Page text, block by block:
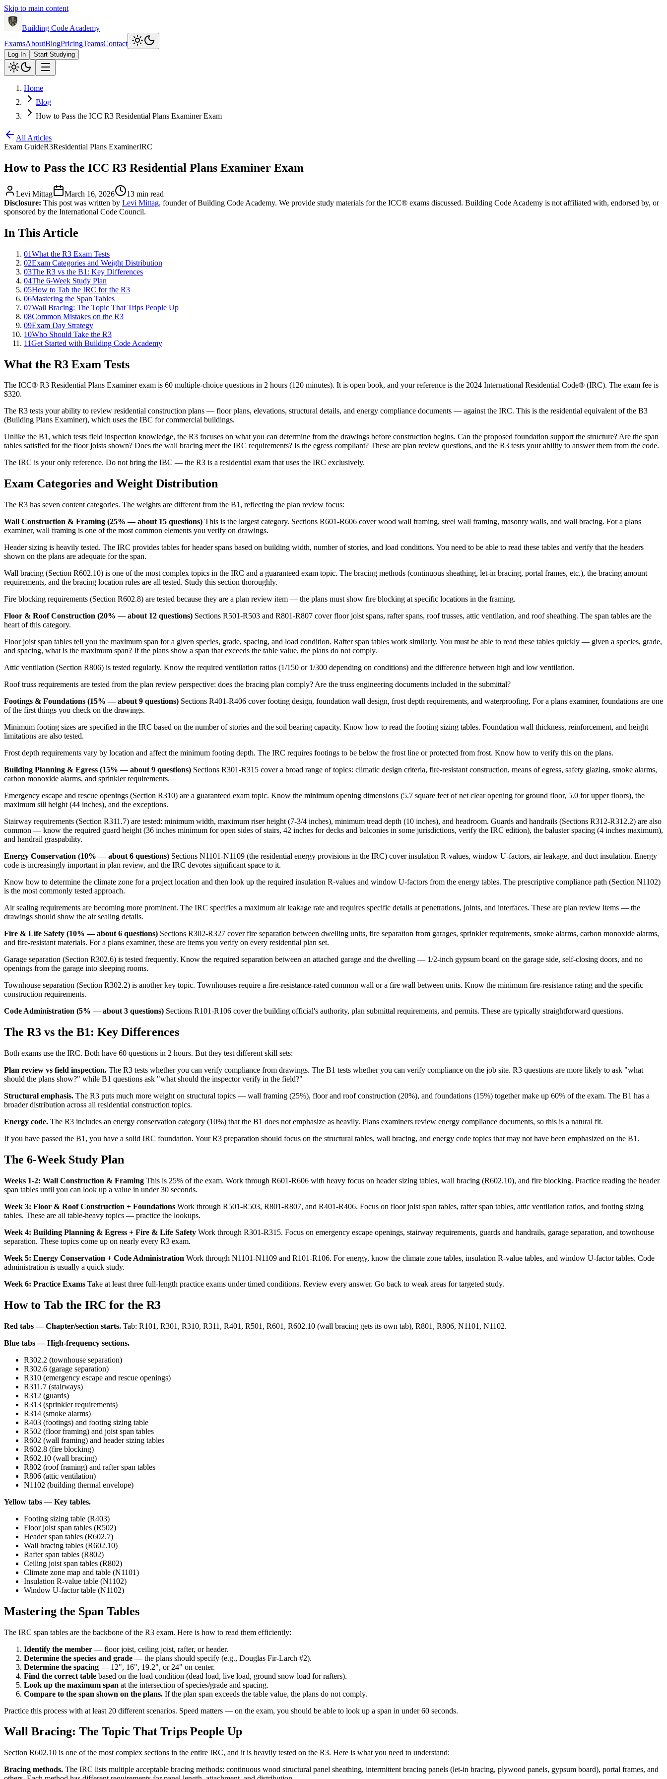
Skip to main content
Building Code Academy
ExamsAboutBlogPricingTeamsContact
Log In Start Studying
Home
Blog
How to Pass the ICC R3 Residential Plans Examiner Exam
All Articles
Exam GuideR3Residential Plans ExaminerIRC
How to Pass the ICC R3 Residential Plans Examiner Exam
Levi Mittag March 16, 2026
13 min read
Disclosure: This post was written by Levi Mittag, founder of Building Code Academy. We provide study materials for the ICC® exams discussed. Building Code Academy is not affiliated with, endorsed by, or
sponsored by the International Code Council.
In This Article
01What the R3 Exam Tests
02Exam Categories and Weight Distribution
03The R3 vs the B1: Key Differences
04The 6-Week Study Plan
05How to Tab the IRC for the R3
06Mastering the Span Tables
07Wall Bracing: The Topic That Trips People Up
08Common Mistakes on the R3
09Exam Day Strategy
10Who Should Take the R3
11Get Started with Building Code Academy
What the R3 Exam Tests
The ICC® R3 Residential Plans Examiner exam is 60 multiple-choice questions in 2 hours (120 minutes). It is open book, and your reference is the 2024 International Residential Code® (IRC). The exam fee is
$320.
The R3 tests your ability to review residential construction plans — floor plans, elevations, structural details, and energy compliance documents — against the IRC. This is the residential equivalent of the B3
(Building Plans Examiner), which uses the IBC for commercial buildings.
Unlike the B1, which tests field inspection knowledge, the R3 focuses on what you can determine from the drawings before construction begins. Can the proposed foundation support the structure? Are the span
tables satisfied for the floor joists shown? Does the wall bracing meet the IRC requirements? Is the egress compliant? These are plan review questions, and the R3 tests your ability to answer them from the code.
The IRC is your only reference. Do not bring the IBC — the R3 is a residential exam that uses the IRC exclusively.
Exam Categories and Weight Distribution
The R3 has seven content categories. The weights are different from the B1, reflecting the plan review focus:
Wall Construction & Framing (25% — about 15 questions) This is the largest category. Sections R601-R606 cover wood wall framing, steel wall framing, masonry walls, and wall bracing. For a plans
examiner, wall framing is one of the most common elements you verify on drawings.
Header sizing is heavily tested. The IRC provides tables for header spans based on building width, number of stories, and load conditions. You need to be able to read these tables and verify that the headers
shown on the plans are adequate for the span.
Wall bracing (Section R602.10) is one of the most complex topics in the IRC and a guaranteed exam topic. The bracing methods (continuous sheathing, let-in bracing, portal frames, etc.), the bracing amount
requirements, and the bracing location rules are all tested. Study this section thoroughly.
Fire blocking requirements (Section R602.8) are tested because they are a plan review item — the plans must show fire blocking at specific locations in the framing.
Floor & Roof Construction (20% — about 12 questions) Sections R501-R503 and R801-R807 cover floor joist spans, rafter spans, roof trusses, attic ventilation, and roof sheathing. The span tables are the
heart of this category.
Floor joist span tables tell you the maximum span for a given species, grade, spacing, and load condition. Rafter span tables work similarly. You must be able to read these tables quickly — given a species, grade,
and spacing, what is the maximum span? If the plans show a span that exceeds the table value, the plans do not comply.
Attic ventilation (Section R806) is tested regularly. Know the required ventilation ratios (1/150 or 1/300 depending on conditions) and the difference between high and low ventilation.
Roof truss requirements are tested from the plan review perspective: does the bracing plan comply? Are the truss engineering documents included in the submittal?
Footings & Foundations (15% — about 9 questions) Sections R401-R406 cover footing design, foundation wall design, frost depth requirements, and waterproofing. For a plans examiner, foundations are one
of the first things you check on the drawings.
Minimum footing sizes are specified in the IRC based on the number of stories and the soil bearing capacity. Know how to read the footing sizing tables. Foundation wall thickness, reinforcement, and height
limitations are also tested.
Frost depth requirements vary by location and affect the minimum footing depth. The IRC requires footings to be below the frost line or protected from frost. Know how to verify this on the plans.
Building Planning & Egress (15% — about 9 questions) Sections R301-R315 cover a broad range of topics: climatic design criteria, fire-resistant construction, means of egress, safety glazing, smoke alarms,
carbon monoxide alarms, and sprinkler requirements.
Emergency escape and rescue openings (Section R310) are a guaranteed exam topic. Know the minimum opening dimensions (5.7 square feet of net clear opening for ground floor, 5.0 for upper floors), the
maximum sill height (44 inches), and the exceptions.
Stairway requirements (Section R311.7) are tested: minimum width, maximum riser height (7-3/4 inches), minimum tread depth (10 inches), and headroom. Guards and handrails (Sections R312-R312.2) are also
common — know the required guard height (36 inches minimum for open sides of stairs, 42 inches for decks and balconies in some jurisdictions, verify the IRC edition), the baluster spacing (4 inches maximum),
and handrail graspability.
Energy Conservation (10% — about 6 questions) Sections N1101-N1109 (the residential energy provisions in the IRC) cover insulation R-values, window U-factors, air leakage, and duct insulation. Energy
code is increasingly important in plan review, and the IRC devotes significant space to it.
Know how to determine the climate zone for a project location and then look up the required insulation R-values and window U-factors from the energy tables. The prescriptive compliance path (Section N1102)
is the most commonly tested approach.
Air sealing requirements are becoming more prominent. The IRC specifies a maximum air leakage rate and requires specific details at penetrations, joints, and interfaces. These are plan review items — the
drawings should show the air sealing details.
Fire & Life Safety (10% — about 6 questions) Sections R302-R327 cover fire separation between dwelling units, fire separation from garages, sprinkler requirements, smoke alarms, carbon monoxide alarms,
and fire-resistant materials. For a plans examiner, these are items you verify on every residential plan set.
Garage separation (Section R302.6) is tested frequently. Know the required separation between an attached garage and the dwelling — 1/2-inch gypsum board on the garage side, self-closing doors, and no
openings from the garage into sleeping rooms.
Townhouse separation (Section R302.2) is another key topic. Townhouses require a fire-resistance-rated common wall or a fire wall between units. Know the minimum fire-resistance rating and the specific
construction requirements.
Code Administration (5% — about 3 questions) Sections R101-R106 cover the building official's authority, plan submittal requirements, and permits. These are typically straightforward questions.
The R3 vs the B1: Key Differences
Both exams use the IRC. Both have 60 questions in 2 hours. But they test different skill sets:
Plan review vs field inspection. The R3 tests whether you can verify compliance from drawings. The B1 tests whether you can verify compliance on the job site. R3 questions are more likely to ask "what
should the plans show?" while B1 questions ask "what should the inspector verify in the field?"
Structural emphasis. The R3 puts much more weight on structural topics — wall framing (25%), floor and roof construction (20%), and foundations (15%) together make up 60% of the exam. The B1 has a
broader distribution across all residential construction topics.
Energy code. The R3 includes an energy conservation category (10%) that the B1 does not emphasize as heavily. Plans examiners review energy compliance documents, so this is a natural fit.
If you have passed the B1, you have a solid IRC foundation. Your R3 preparation should focus on the structural tables, wall bracing, and energy code topics that may not have been emphasized on the B1.
The 6-Week Study Plan
Weeks 1-2: Wall Construction & Framing This is 25% of the exam. Work through R601-R606 with heavy focus on header sizing tables, wall bracing (R602.10), and fire blocking. Practice reading the header
span tables until you can look up a value in under 30 seconds.
Week 3: Floor & Roof Construction + Foundations Work through R501-R503, R801-R807, and R401-R406. Focus on floor joist span tables, rafter span tables, attic ventilation ratios, and footing sizing
tables. These are all table-heavy topics — practice the lookups.
Week 4: Building Planning & Egress + Fire & Life Safety Work through R301-R315. Focus on emergency escape openings, stairway requirements, guards and handrails, garage separation, and townhouse
separation. These topics come up on nearly every R3 exam.
Week 5: Energy Conservation + Code Administration Work through N1101-N1109 and R101-R106. For energy, know the climate zone tables, insulation R-value tables, and window U-factor tables. Code
administration is usually a quick study.
Week 6: Practice Exams Take at least three full-length practice exams under timed conditions. Review every answer. Go back to weak areas for targeted study.
How to Tab the IRC for the R3
Red tabs — Chapter/section starts. Tab: R101, R301, R310, R311, R401, R501, R601, R602.10 (wall bracing gets its own tab), R801, R806, N1101, N1102.
Blue tabs — High-frequency sections.
R302.2 (townhouse separation)
R302.6 (garage separation)
R310 (emergency escape and rescue openings)
R311.7 (stairways)
R312 (guards)
R313 (sprinkler requirements)
R314 (smoke alarms)
R403 (footings) and footing sizing table
R502 (floor framing) and joist span tables
R602 (wall framing) and header sizing tables
R602.8 (fire blocking)
R602.10 (wall bracing)
R802 (roof framing) and rafter span tables
R806 (attic ventilation)
N1102 (building thermal envelope)
Yellow tabs — Key tables.
Footing sizing table (R403)
Floor joist span tables (R502)
Header span tables (R602.7)
Wall bracing tables (R602.10)
Rafter span tables (R802)
Ceiling joist span tables (R802)
Climate zone map and table (N1101)
Insulation R-value table (N1102)
Window U-factor table (N1102)
Mastering the Span Tables
The IRC span tables are the backbone of the R3 exam. Here is how to read them efficiently:
Identify the member — floor joist, ceiling joist, rafter, or header.
Determine the species and grade — the plans should specify (e.g., Douglas Fir-Larch #2).
Determine the spacing — 12", 16", 19.2", or 24" on center.
Find the correct table based on the load condition (dead load, live load, ground snow load for rafters).
Look up the maximum span at the intersection of species/grade and spacing.
Compare to the span shown on the plans. If the plan span exceeds the table value, the plans do not comply.
Practice this process with at least 20 different scenarios. Speed matters — on the exam, you should be able to look up a span in under 60 seconds.
Wall Bracing: The Topic That Trips People Up
Section R602.10 is one of the most complex sections in the entire IRC, and it is heavily tested on the R3. Here is what you need to understand:
Bracing methods. The IRC lists multiple acceptable bracing methods: continuous wood structural panel sheathing, intermittent bracing panels (let-in bracing, plywood panels, gypsum board), portal frames, and